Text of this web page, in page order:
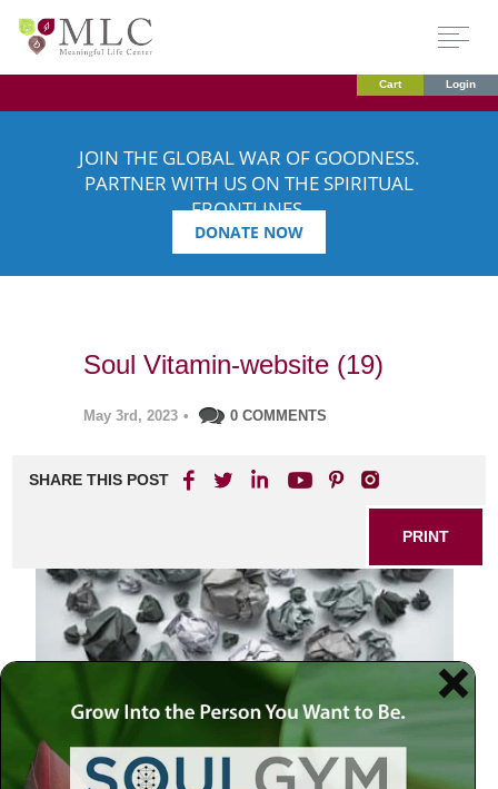
Cart Login
JOIN THE GLOBAL WAR OF GOODNESS.
PARTNER WITH US ON THE SPIRITUAL
FRONTLINES.
DONATE NOW
Soul Vitamin-website (19)
May 3rd, 2023 • 0 COMMENTS
SHARE THIS POST
PRINT